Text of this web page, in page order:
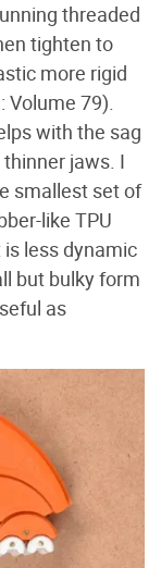
threaded
tighten to
more rigid
Volume 79).
with the sag
jaws. I
smallest set of
like TPU
less dynamic
but bulky form
as